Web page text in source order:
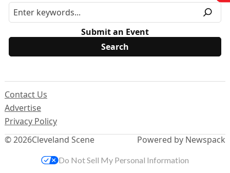
Submit an Event
© 2026Cleveland Scene
Contact Us
Advertise
Privacy Policy
Powered by Newspack
Do Not Sell My Personal Information